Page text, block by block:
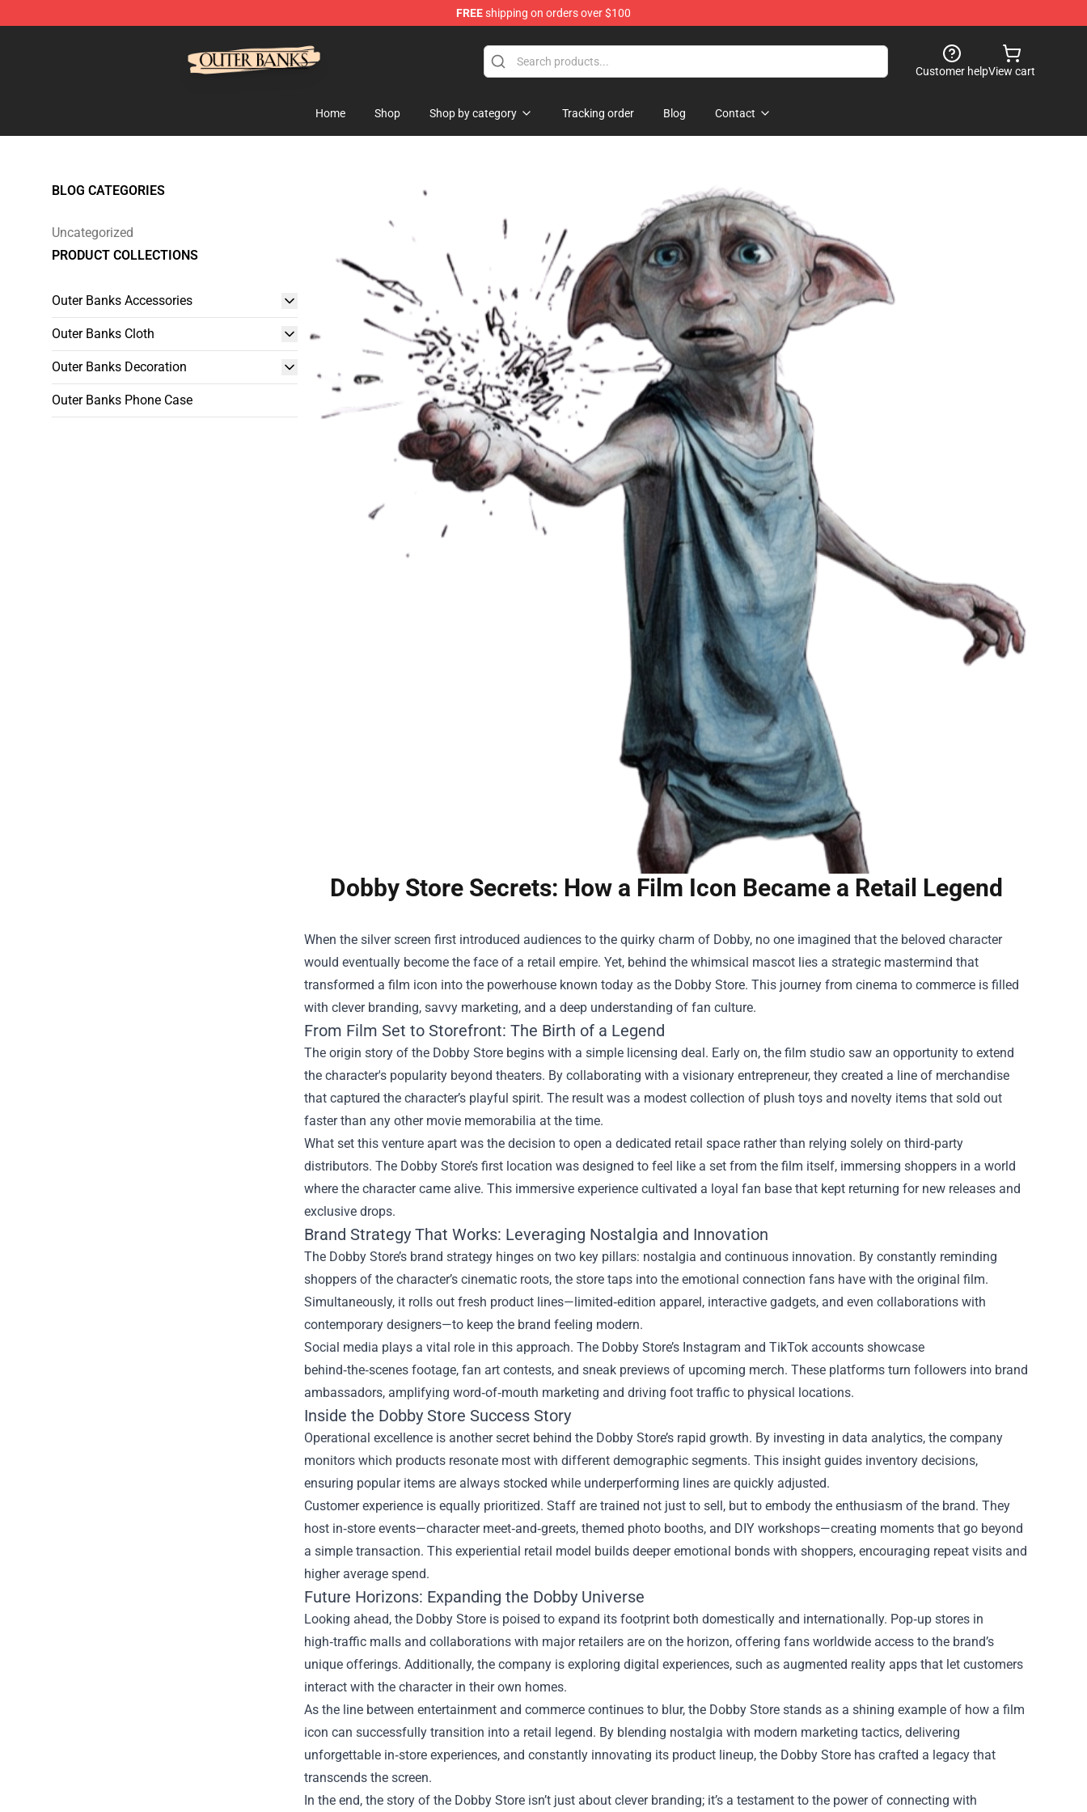
FREEshipping on orders over $100
Customer helpView cart
Home Shop Shop by category Tracking order Blog Contact
BLOG CATEGORIES
Uncategorized
PRODUCT COLLECTIONS
Outer Banks Accessories
Outer Banks Cloth
Outer Banks Decoration
Outer Banks Phone Case
Dobby Store Secrets: How a Film Icon Became a Retail Legend
When the silver screen first introduced audiences to the quirky charm of Dobby, no one imagined that the beloved character
would eventually become the face of a retail empire. Yet, behind the whimsical mascot lies a strategic mastermind that
transformed a film icon into the powerhouse known today as the Dobby Store. This journey from cinema to commerce is filled
with clever branding, savvy marketing, and a deep understanding of fan culture.
From Film Set to Storefront: The Birth of a Legend
The origin story of the Dobby Store begins with a simple licensing deal. Early on, the film studio saw an opportunity to extend
the character's popularity beyond theaters. By collaborating with a visionary entrepreneur, they created a line of merchandise
that captured the character’s playful spirit. The result was a modest collection of plush toys and novelty items that sold out
faster than any other movie memorabilia at the time.
What set this venture apart was the decision to open a dedicated retail space rather than relying solely on third‑party
distributors. The Dobby Store’s first location was designed to feel like a set from the film itself, immersing shoppers in a world
where the character came alive. This immersive experience cultivated a loyal fan base that kept returning for new releases and
exclusive drops.
Brand Strategy That Works: Leveraging Nostalgia and Innovation
The Dobby Store’s brand strategy hinges on two key pillars: nostalgia and continuous innovation. By constantly reminding
shoppers of the character’s cinematic roots, the store taps into the emotional connection fans have with the original film.
Simultaneously, it rolls out fresh product lines—limited‑edition apparel, interactive gadgets, and even collaborations with
contemporary designers—to keep the brand feeling modern.
Social media plays a vital role in this approach. The Dobby Store’s Instagram and TikTok accounts showcase
behind‑the‑scenes footage, fan art contests, and sneak previews of upcoming merch. These platforms turn followers into brand
ambassadors, amplifying word‑of‑mouth marketing and driving foot traffic to physical locations.
Inside the Dobby Store Success Story
Operational excellence is another secret behind the Dobby Store’s rapid growth. By investing in data analytics, the company
monitors which products resonate most with different demographic segments. This insight guides inventory decisions,
ensuring popular items are always stocked while underperforming lines are quickly adjusted.
Customer experience is equally prioritized. Staff are trained not just to sell, but to embody the enthusiasm of the brand. They
host in‑store events—character meet‑and‑greets, themed photo booths, and DIY workshops—creating moments that go beyond
a simple transaction. This experiential retail model builds deeper emotional bonds with shoppers, encouraging repeat visits and
higher average spend.
Future Horizons: Expanding the Dobby Universe
Looking ahead, the Dobby Store is poised to expand its footprint both domestically and internationally. Pop‑up stores in
high‑traffic malls and collaborations with major retailers are on the horizon, offering fans worldwide access to the brand’s
unique offerings. Additionally, the company is exploring digital experiences, such as augmented reality apps that let customers
interact with the character in their own homes.
As the line between entertainment and commerce continues to blur, the Dobby Store stands as a shining example of how a film
icon can successfully transition into a retail legend. By blending nostalgia with modern marketing tactics, delivering
unforgettable in‑store experiences, and constantly innovating its product lineup, the Dobby Store has crafted a legacy that
transcends the screen.
In the end, the story of the Dobby Store isn’t just about clever branding; it’s a testament to the power of connecting with